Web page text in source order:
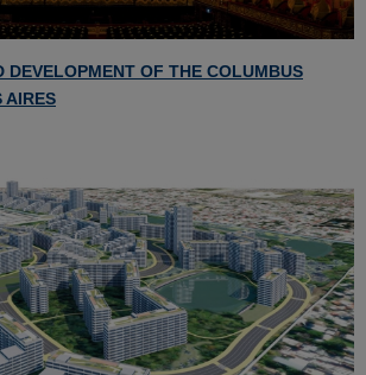
DEVELOPMENT OF THE COLUMBUS
AIRES